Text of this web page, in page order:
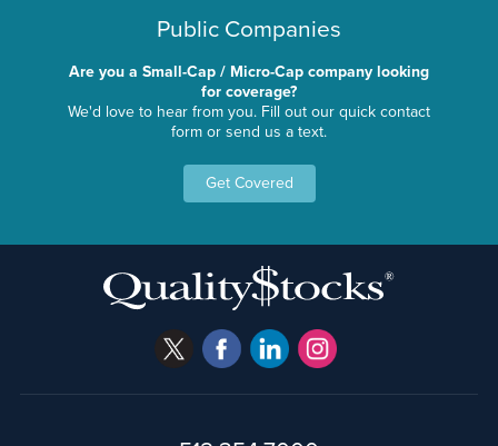
Public Companies
Are you a Small-Cap / Micro-Cap company looking
for coverage?
We'd love to hear from you. Fill out our quick contact
form or send us a text.
Get Covered